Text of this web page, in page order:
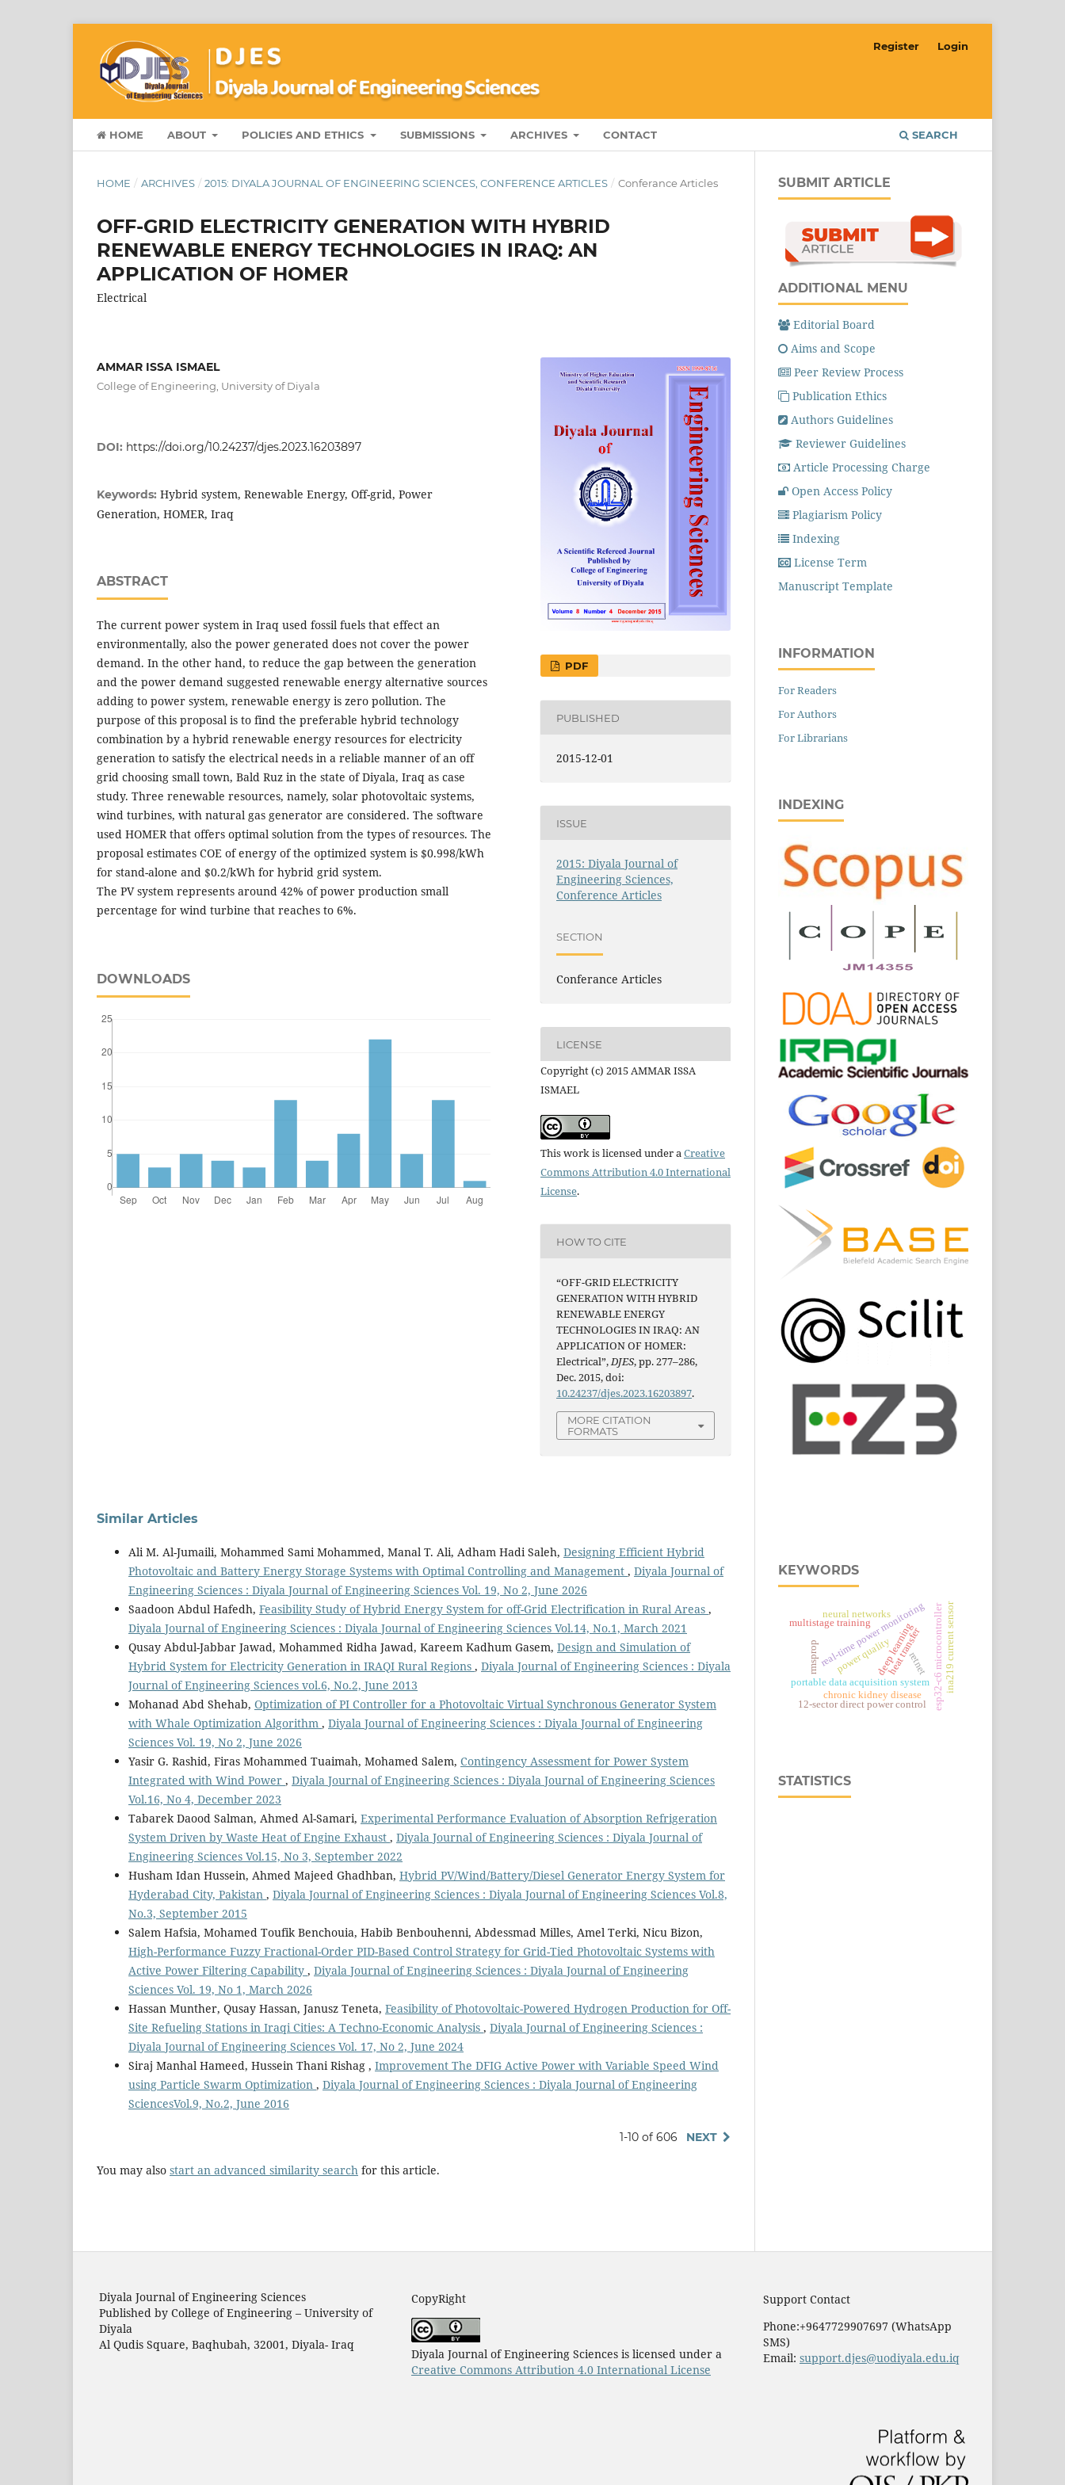
HOME ABOUT POLICIES AND ETHICS SUBMISSIONS ARCHIVES CONTACT SEARCH
Register Login
HOME / ARCHIVES / 2015: DIYALA JOURNAL OF ENGINEERING SCIENCES, CONFERENCE ARTICLES / Conferance Articles
OFF-GRID ELECTRICITY GENERATION WITH HYBRID
RENEWABLE ENERGY TECHNOLOGIES IN IRAQ: AN
APPLICATION OF HOMER
Electrical
AMMAR ISSA ISMAEL
College of Engineering, University of Diyala
DOI: https://doi.org/10.24237/djes.2023.16203897
Keywords: Hybrid system, Renewable Energy, Off-grid, Power
Generation, HOMER, Iraq
ABSTRACT
The current power system in Iraq used fossil fuels that effect an
environmentally, also the power generated does not cover the power
demand. In the other hand, to reduce the gap between the generation
and the power demand suggested renewable energy alternative sources
adding to power system, renewable energy is zero pollution. The
purpose of this proposal is to find the preferable hybrid technology
combination by a hybrid renewable energy resources for electricity
generation to satisfy the electrical needs in a reliable manner of an off
grid choosing small town, Bald Ruz in the state of Diyala, Iraq as case
study. Three renewable resources, namely, solar photovoltaic systems,
wind turbines, with natural gas generator are considered. The software
used HOMER that offers optimal solution from the types of resources. The
proposal estimates COE of energy of the optimized system is $0.998/kWh
for stand-alone and $0.2/kWh for hybrid grid system.
The PV system represents around 42% of power production small
percentage for wind turbine that reaches to 6%.
DOWNLOADS
PDF
PUBLISHED
2015-12-01
ISSUE
2015: Diyala Journal of
Engineering Sciences,
Conference Articles
SECTION
Conferance Articles
LICENSE
Copyright (c) 2015 AMMAR ISSA
ISMAEL
This work is licensed under aCreative
Commons Attribution 4.0 International
License.
HOW TO CITE
“OFF-GRID ELECTRICITY
GENERATION WITH HYBRID
RENEWABLE ENERGY
TECHNOLOGIES IN IRAQ: AN
APPLICATION OF HOMER:
Electrical”,DJES, pp. 277–286,
Dec. 2015, doi:
10.24237/djes.2023.16203897.
MORE CITATION
FORMATS
Similar Articles
Ali M. Al-Jumaili, Mohammed Sami Mohammed, Manal T. Ali, Adham Hadi Saleh, Designing Efficient Hybrid
Photovoltaic and Battery Energy Storage Systems with Optimal Controlling and Management , Diyala Journal of
Engineering Sciences : Diyala Journal of Engineering Sciences Vol. 19, No 2, June 2026
Saadoon Abdul Hafedh, Feasibility Study of Hybrid Energy System for off-Grid Electrification in Rural Areas ,
Diyala Journal of Engineering Sciences : Diyala Journal of Engineering Sciences Vol.14, No.1, March 2021
Qusay Abdul-Jabbar Jawad, Mohammed Ridha Jawad, Kareem Kadhum Gasem, Design and Simulation of
Hybrid System for Electricity Generation in IRAQI Rural Regions , Diyala Journal of Engineering Sciences : Diyala
Journal of Engineering Sciences vol.6, No.2, June 2013
Mohanad Abd Shehab, Optimization of PI Controller for a Photovoltaic Virtual Synchronous Generator System
with Whale Optimization Algorithm , Diyala Journal of Engineering Sciences : Diyala Journal of Engineering
Sciences Vol. 19, No 2, June 2026
Yasir G. Rashid, Firas Mohammed Tuaimah, Mohamed Salem, Contingency Assessment for Power System
Integrated with Wind Power , Diyala Journal of Engineering Sciences : Diyala Journal of Engineering Sciences
Vol.16, No 4, December 2023
Tabarek Daood Salman, Ahmed Al-Samari, Experimental Performance Evaluation of Absorption Refrigeration
System Driven by Waste Heat of Engine Exhaust , Diyala Journal of Engineering Sciences : Diyala Journal of
Engineering Sciences Vol.15, No 3, September 2022
Husham Idan Hussein, Ahmed Majeed Ghadhban, Hybrid PV/Wind/Battery/Diesel Generator Energy System for
Hyderabad City, Pakistan , Diyala Journal of Engineering Sciences : Diyala Journal of Engineering Sciences Vol.8,
No.3, September 2015
Salem Hafsia, Mohamed Toufik Benchouia, Habib Benbouhenni, Abdessmad Milles, Amel Terki, Nicu Bizon,
High-Performance Fuzzy Fractional-Order PID-Based Control Strategy for Grid-Tied Photovoltaic Systems with
Active Power Filtering Capability , Diyala Journal of Engineering Sciences : Diyala Journal of Engineering
Sciences Vol. 19, No 1, March 2026
Hassan Munther, Qusay Hassan, Janusz Teneta, Feasibility of Photovoltaic-Powered Hydrogen Production for Off-
Site Refueling Stations in Iraqi Cities: A Techno-Economic Analysis , Diyala Journal of Engineering Sciences :
Diyala Journal of Engineering Sciences Vol. 17, No 2, June 2024
Siraj Manhal Hameed, Hussein Thani Rishag , Improvement The DFIG Active Power with Variable Speed Wind
using Particle Swarm Optimization , Diyala Journal of Engineering Sciences : Diyala Journal of Engineering
SciencesVol.9, No.2, June 2016
1-10 of 606 NEXT
You may also start an advanced similarity search for this article.
SUBMIT ARTICLE
ADDITIONAL MENU
Editorial Board
Aims and Scope
Peer Review Process
Publication Ethics
Authors Guidelines
Reviewer Guidelines
Article Processing Charge
Open Access Policy
Plagiarism Policy
Indexing
License Term
Manuscript Template
INFORMATION
For Readers
For Authors
For Librarians
INDEXING
KEYWORDS
portable data acquisition system
real‑time power monitoringesp32‑c6 microcontrollerina219 current sensor
deep learning
multistage training
heat transfer
retnet
chronic kidney disease
rmsprop power quality
12-sector direct power control
neural networks
STATISTICS
Diyala Journal of Engineering Sciences
Published by College of Engineering – University of
Diyala
Al Qudis Square, Baqhubah, 32001, Diyala- Iraq
CopyRight
Diyala Journal of Engineering Sciences is licensed under a
Creative Commons Attribution 4.0 International License
Support Contact
Phone:+9647729907697 (WhatsApp
SMS)
Email: support.djes@uodiyala.edu.iq